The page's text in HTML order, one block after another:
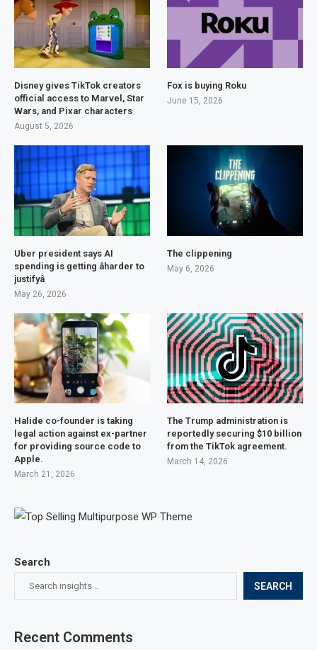
Search
SEARCH
Recent Comments
Disney gives TikTok creators
official access to Marvel, Star
Wars, and Pixar characters
August 5, 2026
Fox is buying Roku
June 15, 2026
Uber president says AI
spending is getting âharder to
justifyâ
May 26, 2026
The clippening
May 6, 2026
Halide co-founder is taking
legal action against ex-partner
for providing source code to
Apple.
March 21, 2026
The Trump administration is
reportedly securing $10 billion
from the TikTok agreement.
March 14, 2026